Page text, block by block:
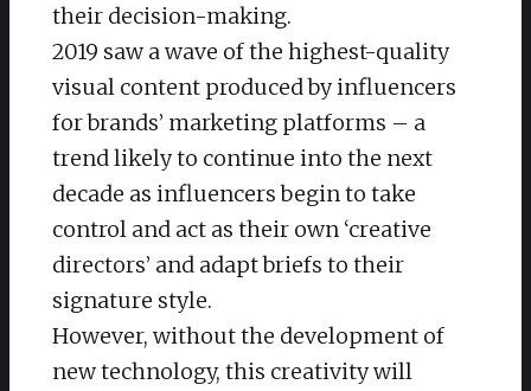
their decision-making.
2019 saw a wave of the highest-quality
visual content produced by influencers
for brands’ marketing platforms – a
trend likely to continue into the next
decade as influencers begin to take
control and act as their own ‘creative
directors’ and adapt briefs to their
signature style.
However, without the development of
new technology, this creativity will